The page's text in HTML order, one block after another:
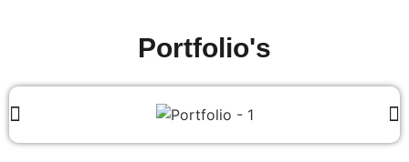
Portfolio's